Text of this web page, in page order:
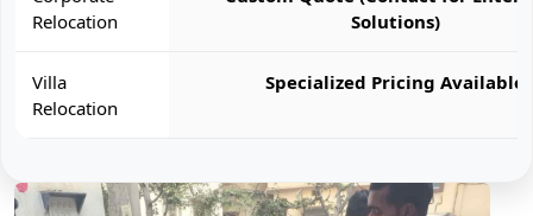
Relocation
Solutions)
Villa
Relocation
Specialized Pricing Available